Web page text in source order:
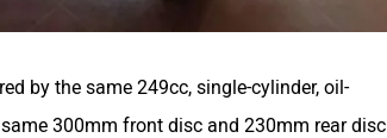
by the same 249cc, single-cylinder, oil-
300mm front disc and 230mm rear disc